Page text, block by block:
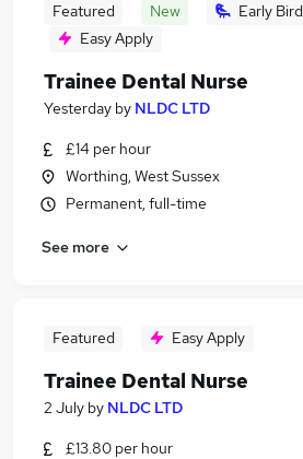
Featured New
Early Bird
Easy Apply
Trainee Dental Nurse
Yesterday by NLDC LTD
£14 per hour
Worthing, West Sussex
Permanent, full-time
See more
Featured Easy Apply
Trainee Dental Nurse
2 July by NLDC LTD
£13.80 per hour